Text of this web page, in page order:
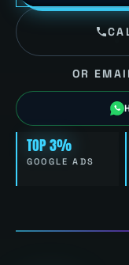
OR
TOP 3%
GOOGLE ADS